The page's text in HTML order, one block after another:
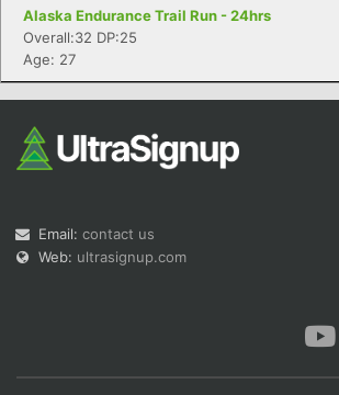
Alaska Endurance Trail Run - 24hrs
Overall:32 DP:25
Age: 27
Email: contact us
Web: ultrasignup.com